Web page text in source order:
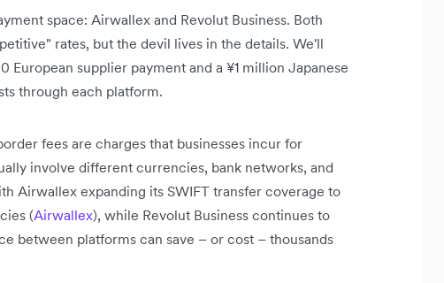
space: Airwallex and Revolut Business. Both
rates, but the devil lives in the details. We'll
supplier payment and a ¥1 million Japanese
through each platform.
fees are charges that businesses incur for
involve different currencies, bank networks, and
Airwallex expanding its SWIFT transfer coverage to
(Airwallex), while Revolut Business continues to
between platforms can save – or cost – thousands